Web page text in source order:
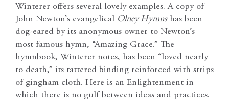
Winterer offers several lovely examples. A copy of
John Newton’s evangelical Olney Hymnshas been
dog-eared by its anonymous owner to Newton’s
most famous hymn, “Amazing Grace.” The
hymnbook, Winterer notes, has been “loved nearly
to death,” its tattered binding reinforced with strips
of gingham cloth. Here is an Enlightenment in
which there is no gulf between ideas and practices.